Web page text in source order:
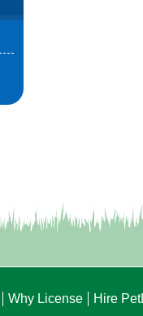
Why License Hire